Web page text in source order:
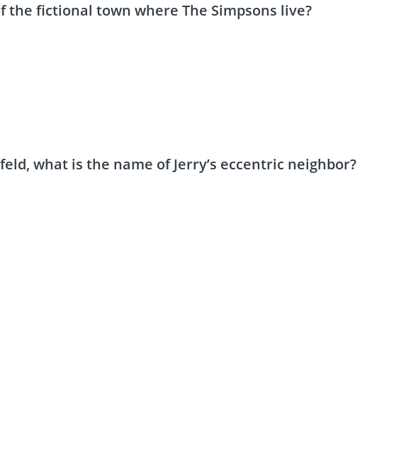
the fictional town where The Simpsons live?
what is the name of Jerry’s eccentric neighbor?